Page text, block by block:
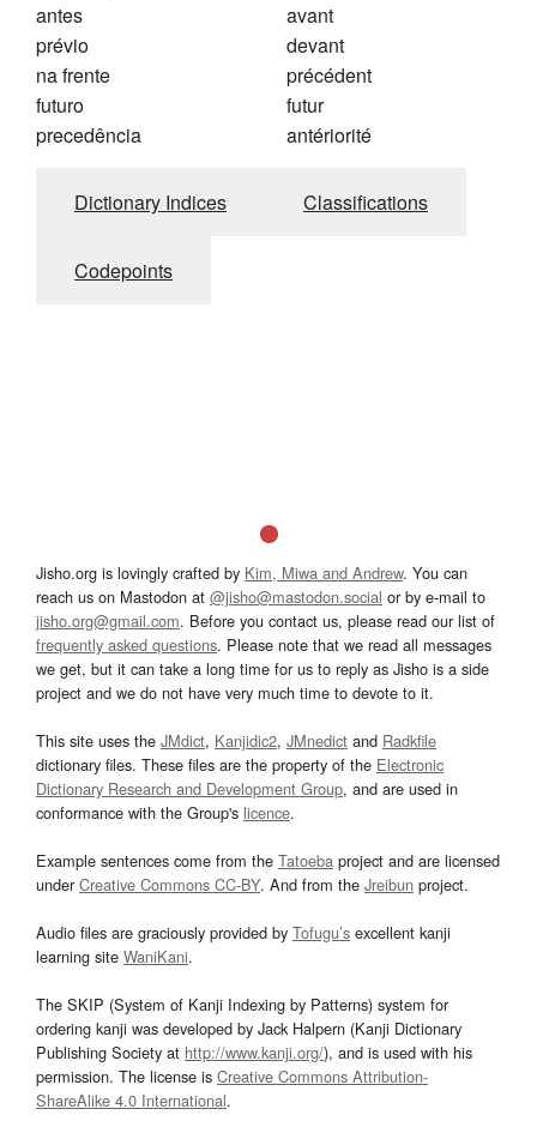
antes
prévio
na frente
futuro
precedência
avant
devant
précédent
futur
antériorité
Dictionary Indices Classifications
Codepoints
Jisho.org is lovingly crafted by Kim, Miwa and Andrew. You can
reach us on Mastodon at @jisho@mastodon.social or by e-mail to
jisho.org@gmail.com. Before you contact us, please read our list of
frequently asked questions. Please note that we read all messages
we get, but it can take a long time for us to reply as Jisho is a side
project and we do not have very much time to devote to it.
This site uses the JMdict, Kanjidic2, JMnedict and Radkfile
dictionary files. These files are the property of the Electronic
Dictionary Research and Development Group, and are used in
conformance with the Group's licence.
Example sentences come from the Tatoeba project and are licensed
underCreative Commons CC-BY. And from the Jreibun project.
Audio files are graciously provided by Tofugu’s excellent kanji
learning site WaniKani.
The SKIP (System of Kanji Indexing by Patterns) system for
ordering kanji was developed by Jack Halpern (Kanji Dictionary
Publishing Society at http://www.kanji.org/), and is used with his
permission. The license is Creative Commons Attribution-
ShareAlike 4.0 International.